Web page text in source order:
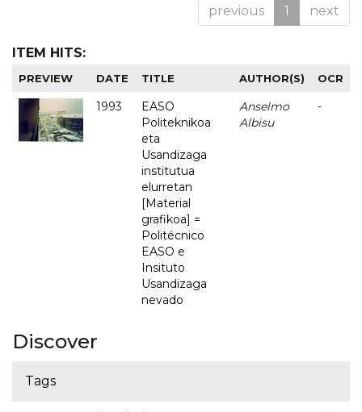
previous 1 next
ITEM HITS:
PREVIEW DATE TITLE AUTHOR(S) OCR
1993
EASO
Politeknikoa
eta
Usandizaga
institutua
elurretan
[Material
grafikoa] =
Politécnico
EASO e
Insituto
Usandizaga
nevado
Anselmo
Albisu
-
Discover
Tags